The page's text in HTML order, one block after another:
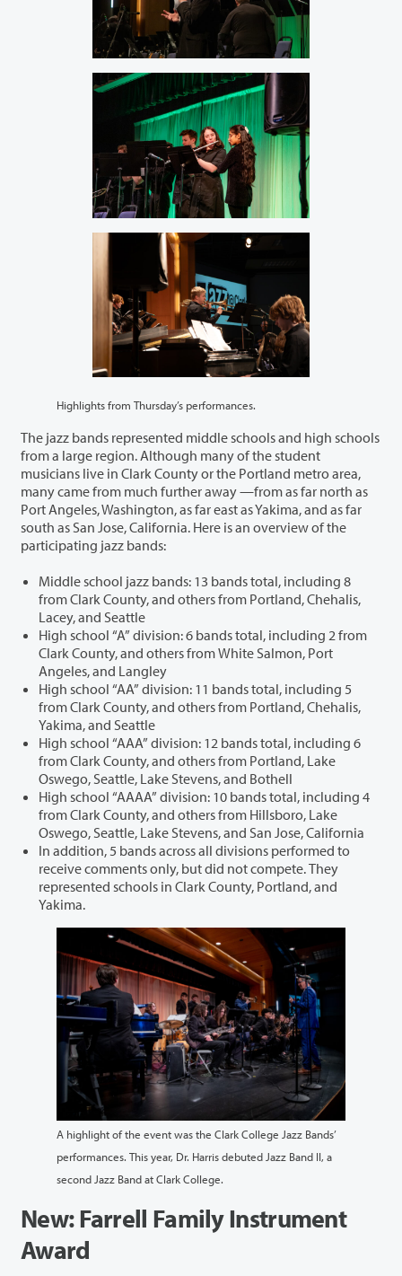
Highlights from Thursday’s performances.
The jazz bands represented middle schools and high schools
from a large region. Although many of the student
musicians live in Clark County or the Portland metro area,
many came from much further away —from as far north as
Port Angeles, Washington, as far east as Yakima, and as far
south as San Jose, California. Here is an overview of the
participating jazz bands:
Middle school jazz bands: 13 bands total, including 8
from Clark County, and others from Portland, Chehalis,
Lacey, and Seattle
High school “A” division: 6 bands total, including 2 from
Clark County, and others from White Salmon, Port
Angeles, and Langley
High school “AA” division: 11 bands total, including 5
from Clark County, and others from Portland, Chehalis,
Yakima, and Seattle
High school “AAA” division: 12 bands total, including 6
from Clark County, and others from Portland, Lake
Oswego, Seattle, Lake Stevens, and Bothell
High school “AAAA” division: 10 bands total, including 4
from Clark County, and others from Hillsboro, Lake
Oswego, Seattle, Lake Stevens, and San Jose, California
In addition, 5 bands across all divisions performed to
receive comments only, but did not compete. They
represented schools in Clark County, Portland, and
Yakima.
A highlight of the event was the Clark College Jazz Bands’
performances. This year, Dr. Harris debuted Jazz Band II, a
second Jazz Band at Clark College.
New: Farrell Family Instrument
Award